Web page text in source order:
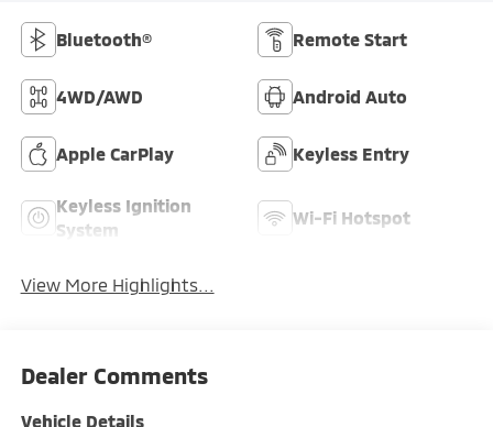
Bluetooth® Remote Start
4WD/AWD Android Auto
Apple CarPlay Keyless Entry
Keyless Ignition
System
Wi-Fi Hotspot
View More Highlights...
Dealer Comments
Vehicle Details